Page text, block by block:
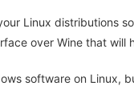
Linux distributions
over Wine that
software on Linux,